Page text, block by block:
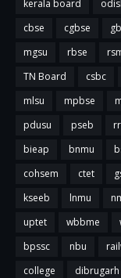
kerala board
cbse
cgbse
mgsu
rbse
TN Board
csbc
mlsu
mpbse
pdusu
pseb
bieap
bnmu
cohsem
ctet
kseeb
lnmu
uptet
wbbme
bpssc
nbu
college